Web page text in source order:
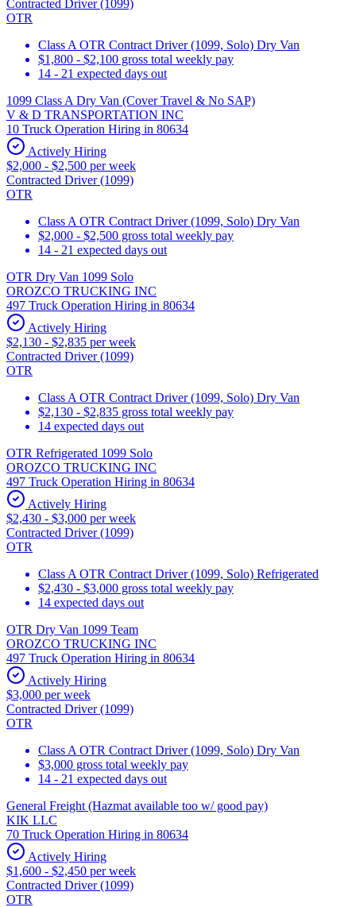
Contracted Driver (1099)
OTR
Class A OTR Contract Driver (1099, Solo) Dry Van
$1,800 - $2,100 gross total weekly pay
14 - 21 expected days out
1099 Class A Dry Van (Cover Travel & No SAP)
V & D TRANSPORTATION INC
10 Truck Operation Hiring in 80634
Actively Hiring
$2,000 - $2,500 per week
Contracted Driver (1099)
OTR
Class A OTR Contract Driver (1099, Solo) Dry Van
$2,000 - $2,500 gross total weekly pay
14 - 21 expected days out
OTR Dry Van 1099 Solo
OROZCO TRUCKING INC
497 Truck Operation Hiring in 80634
Actively Hiring
$2,130 - $2,835 per week
Contracted Driver (1099)
OTR
Class A OTR Contract Driver (1099, Solo) Dry Van
$2,130 - $2,835 gross total weekly pay
14 expected days out
OTR Refrigerated 1099 Solo
OROZCO TRUCKING INC
497 Truck Operation Hiring in 80634
Actively Hiring
$2,430 - $3,000 per week
Contracted Driver (1099)
OTR
Class A OTR Contract Driver (1099, Solo) Refrigerated
$2,430 - $3,000 gross total weekly pay
14 expected days out
OTR Dry Van 1099 Team
OROZCO TRUCKING INC
497 Truck Operation Hiring in 80634
Actively Hiring
$3,000 per week
Contracted Driver (1099)
OTR
Class A OTR Contract Driver (1099, Solo) Dry Van
$3,000 gross total weekly pay
14 - 21 expected days out
General Freight (Hazmat available too w/ good pay)
KIK LLC
70 Truck Operation Hiring in 80634
Actively Hiring
$1,600 - $2,450 per week
Contracted Driver (1099)
OTR